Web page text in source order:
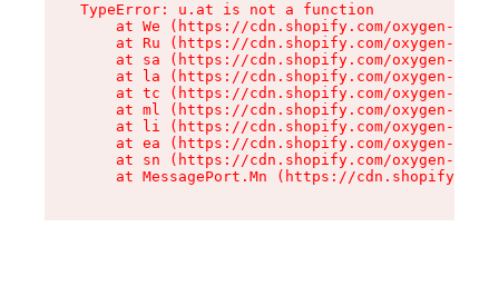
TypeError: u.at is not a function
at We (https://cdn.shopify.com/oxygen-v2/
at Ru (https://cdn.shopify.com/oxygen-v2/
at sa (https://cdn.shopify.com/oxygen-v2/
at la (https://cdn.shopify.com/oxygen-v2/
at tc (https://cdn.shopify.com/oxygen-v2/
at ml (https://cdn.shopify.com/oxygen-v2/
at li (https://cdn.shopify.com/oxygen-v2/
at ea (https://cdn.shopify.com/oxygen-v2/
at sn (https://cdn.shopify.com/oxygen-v2/
at MessagePort.Mn (https://